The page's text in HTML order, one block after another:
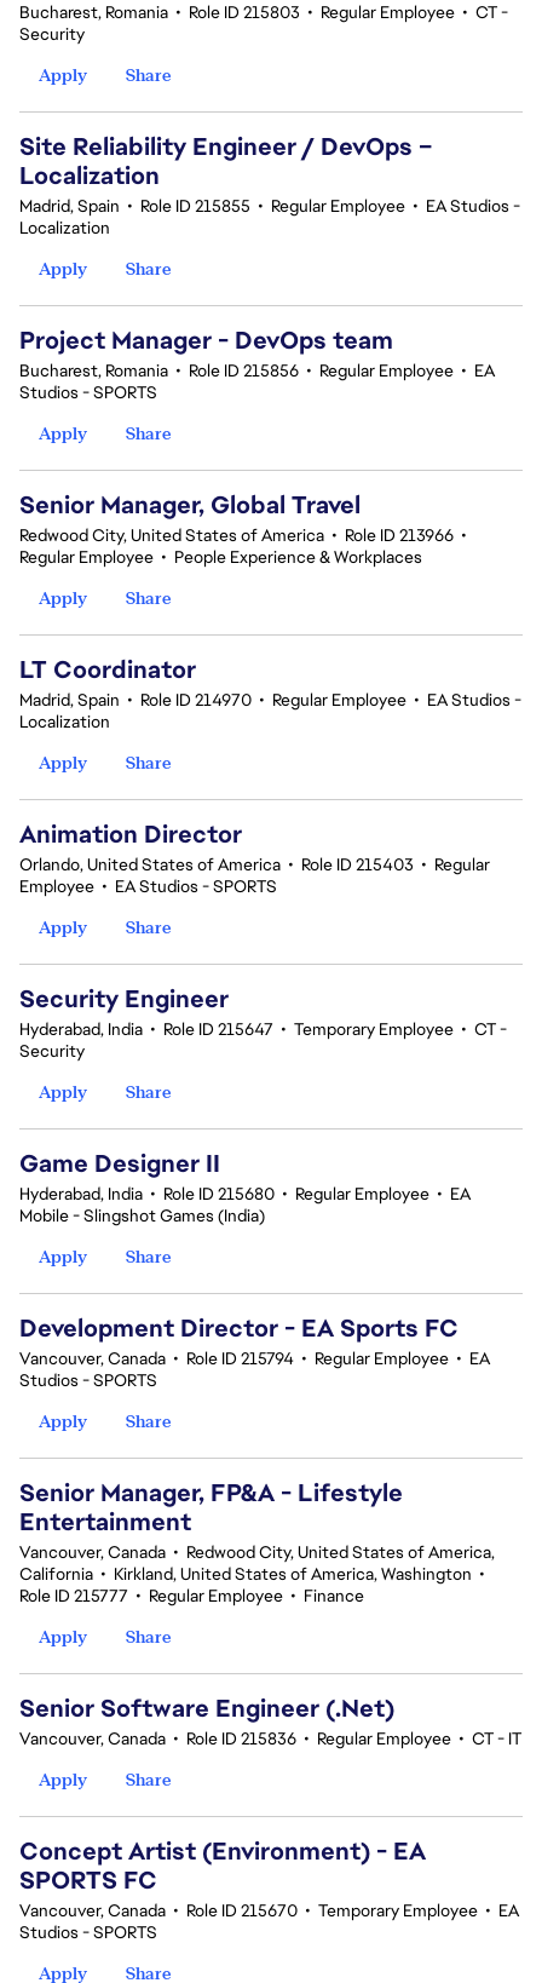
Bucharest, Romania • Role ID 215803 • Regular Employee • CT -
Security
Apply
Share
Site Reliability Engineer / DevOps –
Localization
Madrid, Spain • Role ID 215855 • Regular Employee • EA Studios -
Localization
Apply
Share
Project Manager - DevOps team
Bucharest, Romania • Role ID 215856 • Regular Employee • EA
Studios - SPORTS
Apply
Share
Senior Manager, Global Travel
Redwood City, United States of America • Role ID 213966 •
Regular Employee • People Experience & Workplaces
Apply
Share
LT Coordinator
Madrid, Spain • Role ID 214970 • Regular Employee • EA Studios -
Localization
Apply
Share
Animation Director
Orlando, United States of America • Role ID 215403 • Regular
Employee • EA Studios - SPORTS
Apply
Share
Security Engineer
Hyderabad, India • Role ID 215647 • Temporary Employee • CT -
Security
Apply
Share
Game Designer II
Hyderabad, India • Role ID 215680 • Regular Employee • EA
Mobile - Slingshot Games (India)
Apply
Share
Development Director - EA Sports FC
Vancouver, Canada • Role ID 215794 • Regular Employee • EA
Studios - SPORTS
Apply
Share
Senior Manager, FP&A - Lifestyle
Entertainment
Vancouver, Canada • Redwood City, United States of America,
California • Kirkland, United States of America, Washington •
Role ID 215777 • Regular Employee • Finance
Apply
Share
Senior Software Engineer (.Net)
Vancouver, Canada • Role ID 215836 • Regular Employee • CT - IT
Apply
Share
Concept Artist (Environment) - EA
SPORTS FC
Vancouver, Canada • Role ID 215670 • Temporary Employee • EA
Studios - SPORTS
Apply
Share